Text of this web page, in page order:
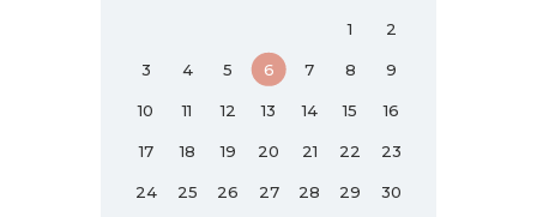
1 2
3 4 5 6 7 8 9
10 11 12 13 14 15 16
17 18 19 20 21 22 23
24 25 26 27 28 29 30